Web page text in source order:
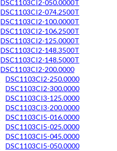
DSC1103CI2-050.0000T
DSC1103CI2-074.2500T
DSC1103CI2-100.0000T
DSC1103CI2-106.2500T
DSC1103CI2-125.0000T
DSC1103CI2-148.3500T
DSC1103CI2-148.5000T
DSC1103CI2-200.0000
DSC1103CI2-250.0000
DSC1103CI2-300.0000
DSC1103CI3-125.0000
DSC1103CI3-200.0000
DSC1103CI5-016.0000
DSC1103CI5-025.0000
DSC1103CI5-045.0000
DSC1103CI5-050.0000